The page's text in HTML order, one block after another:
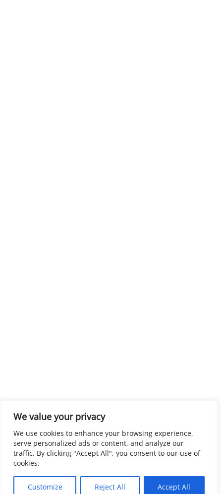
We value your privacy
We use cookies to enhance your browsing experience,
serve personalized ads or content, and analyze our
traffic. By clicking "Accept All", you consent to our use of
cookies.
Customize Reject All Accept All